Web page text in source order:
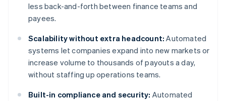
less back-and-forth between finance teams and
payees.
Scalability without extra headcount: Automated
systems let companies expand into new markets or
increase volume to thousands of payouts a day,
without staffing up operations teams.
Built-in compliance and security: Automated